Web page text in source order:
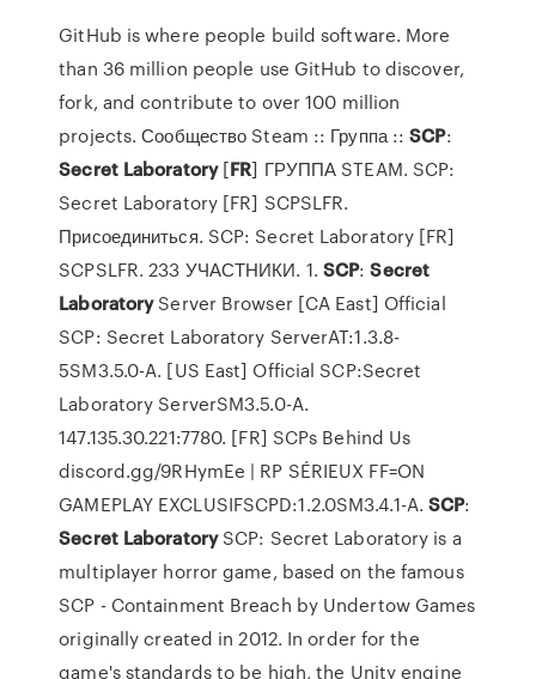
GitHub is where people build software. More
than 36 million people use GitHub to discover,
fork, and contribute to over 100 million
projects. Сообщество Steam :: Группа ::SCP:
Secret Laboratory[FR] ГРУППА STEAM. SCP:
Secret Laboratory [FR] SCPSLFR.
Присоединиться. SCP: Secret Laboratory [FR]
SCPSLFR. 233 УЧАСТНИКИ. 1. SCP:Secret
LaboratoryServer Browser [CA East] Official
SCP: Secret Laboratory ServerAT:1.3.8-
5SM3.5.0-A. [US East] Official SCP:Secret
Laboratory ServerSM3.5.0-A.
147.135.30.221:7780. [FR] SCPs Behind Us
discord.gg/9RHymEe | RP SÉRIEUX FF=ON
GAMEPLAY EXCLUSIFSCPD:1.2.0SM3.4.1-A.SCP:
Secret LaboratorySCP: Secret Laboratory is a
multiplayer horror game, based on the famous
SCP - Containment Breach by Undertow Games
originally created in 2012. In order for the
game's standards to be high, the Unity engine